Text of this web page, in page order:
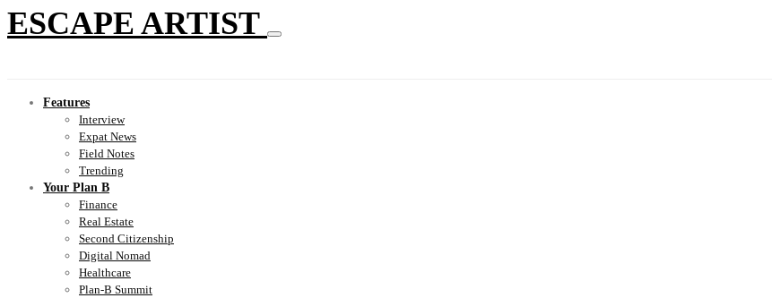
ESCAPE ARTIST
Features
Interview
Expat News
Field Notes
Trending
Your Plan B
Finance
Real Estate
Second Citizenship
Digital Nomad
Healthcare
Plan-B Summit